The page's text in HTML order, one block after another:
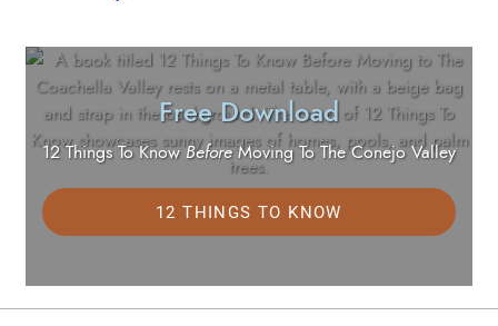
Free Download
12 Things To KnowBeforeMoving To The Conejo Valley
12 THINGS TO KNOW